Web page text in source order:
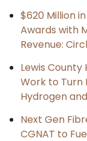
$620 Million
Awards with
Revenue:
Lewis County
Work to Turn
Hydrogen
Next Gen
CGNAT to